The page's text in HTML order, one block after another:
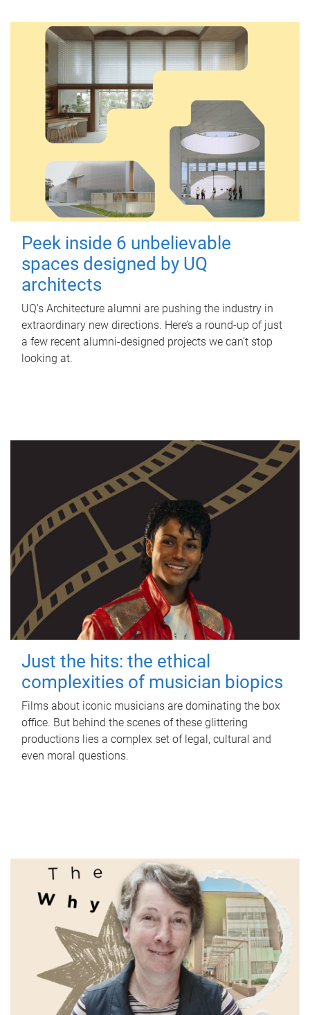
Peek inside 6 unbelievable
spaces designed by UQ
architects
UQ's Architecture alumni are pushing the industry in
extraordinary new directions. Here’s a round-up of just
a few recent alumni-designed projects we can’t stop
looking at.
Just the hits: the ethical
complexities of musician biopics
Films about iconic musicians are dominating the box
office. But behind the scenes of these glittering
productions lies a complex set of legal, cultural and
even moral questions.